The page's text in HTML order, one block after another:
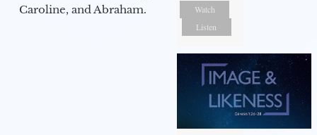
Caroline, and Abraham.
Watch
Listen